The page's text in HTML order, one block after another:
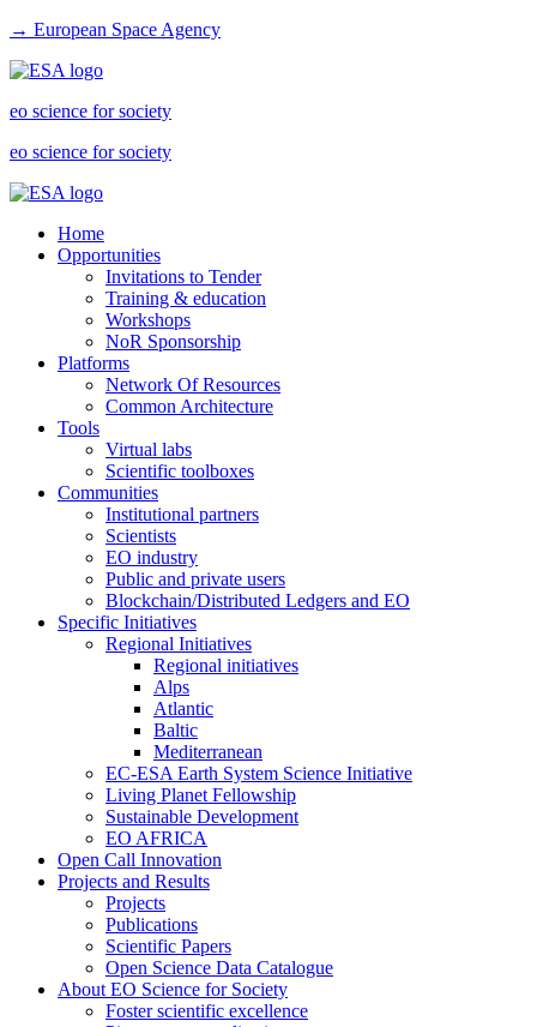
→ European Space Agency
eo science for society
eo science for society
Home
Opportunities
Invitations to Tender
Training & education
Workshops
NoR Sponsorship
Platforms
Network Of Resources
Common Architecture
Tools
Virtual labs
Scientific toolboxes
Communities
Institutional partners
Scientists
EO industry
Public and private users
Blockchain/Distributed Ledgers and EO
Specific Initiatives
Regional Initiatives
Regional initiatives
Alps
Atlantic
Baltic
Mediterranean
EC-ESA Earth System Science Initiative
Living Planet Fellowship
Sustainable Development
EO AFRICA
Open Call Innovation
Projects and Results
Projects
Publications
Scientific Papers
Open Science Data Catalogue
About EO Science for Society
Foster scientific excellence